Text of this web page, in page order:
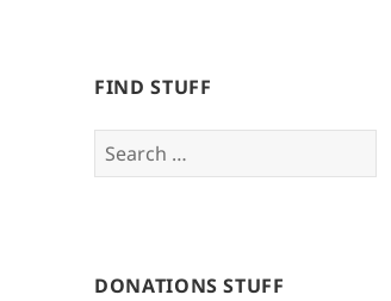
FIND STUFF
Search
for:
DONATIONS STUFF